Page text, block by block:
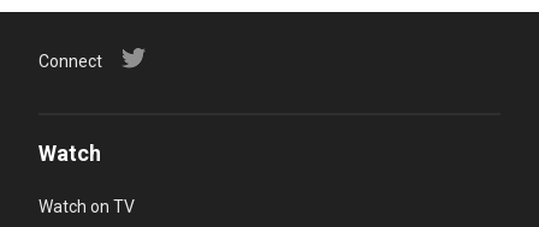
Connect
Watch
Watch on TV